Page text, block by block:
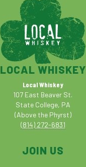
LOCAL WHISKEY
Local Whiskey
107 East Beaver St.
State College, PA
(Above the Phyrst)
(814) 272-6831
JOIN US